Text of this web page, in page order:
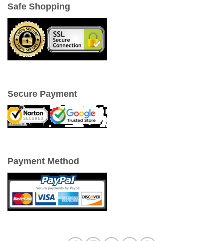
Safe Shopping
Secure Payment
Payment Method